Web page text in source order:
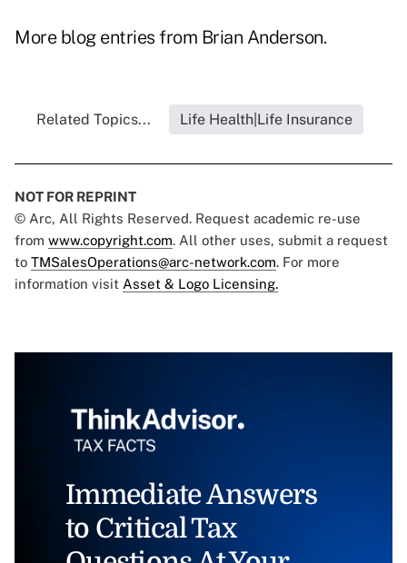
More blog entries from Brian Anderson.
Related Topics... Life Health|Life Insurance
NOT FOR REPRINT
© Arc, All Rights Reserved. Request academic re-use
from www.copyright.com. All other uses, submit a request
to TMSalesOperations@arc-network.com. For more
information visit Asset & Logo Licensing.
Immediate Answers
to Critical Tax